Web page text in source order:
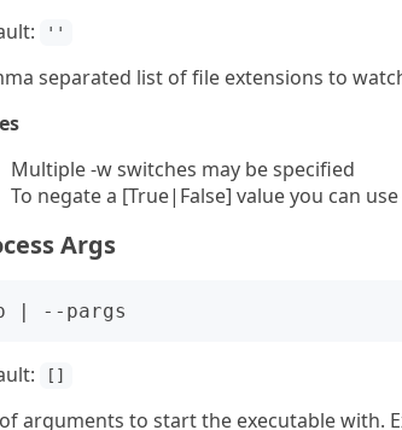
''
separated list of file extensions to
Multiple -w switches may be specified
To negate a [True|False] value you can
Args
[]
arguments to start the executable with.